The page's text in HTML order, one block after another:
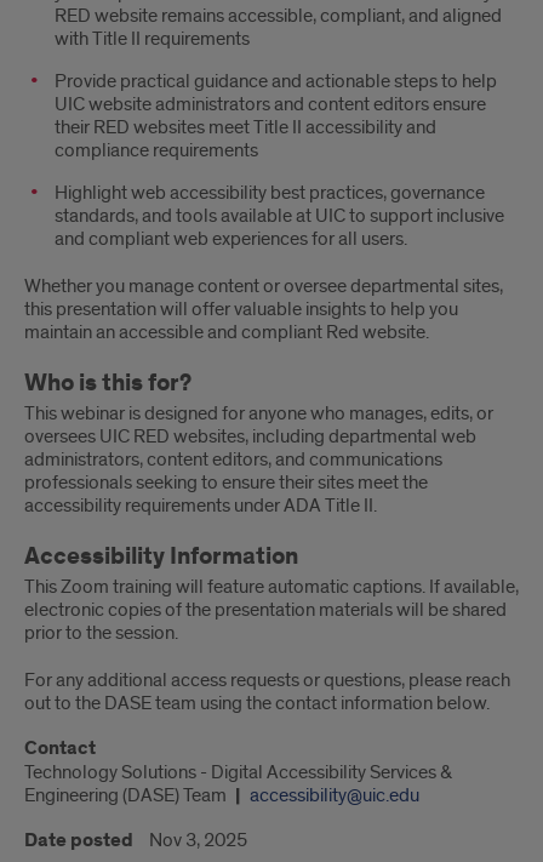
RED website remains accessible, compliant, and aligned
with Title II requirements
Provide practical guidance and actionable steps to help
UIC website administrators and content editors ensure
their RED websites meet Title II accessibility and
compliance requirements
Highlight web accessibility best practices, governance
standards, and tools available at UIC to support inclusive
and compliant web experiences for all users.
Whether you manage content or oversee departmental sites,
this presentation will offer valuable insights to help you
maintain an accessible and compliant Red website.
Who is this for?
This webinar is designed for anyone who manages, edits, or
oversees UIC RED websites, including departmental web
administrators, content editors, and communications
professionals seeking to ensure their sites meet the
accessibility requirements under ADA Title II.
Accessibility Information
This Zoom training will feature automatic captions. If available,
electronic copies of the presentation materials will be shared
prior to the session.
For any additional access requests or questions, please reach
out to the DASE team using the contact information below.
Contact
Technology Solutions - Digital Accessibility Services &
Engineering (DASE) Team
accessibility@uic.edu
Date posted Nov 3, 2025